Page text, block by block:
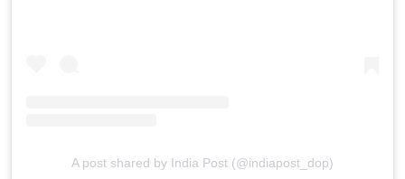
A post shared by India Post (@indiapost_dop)